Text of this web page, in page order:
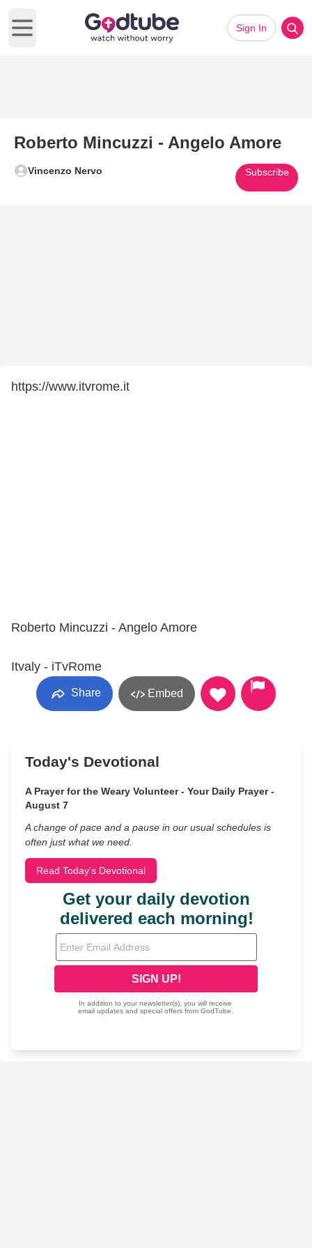
Open main menu
Sign In
Roberto Mincuzzi - Angelo Amore
Vincenzo Nervo Subscribe
https://www.itvrome.it
Roberto Mincuzzi - Angelo Amore
Itvaly - iTvRome
Share Embed
Today's Devotional
A Prayer for the Weary Volunteer - Your Daily Prayer -
August 7
A change of pace and a pause in our usual schedules is
often just what we need.
Read Today's Devotional